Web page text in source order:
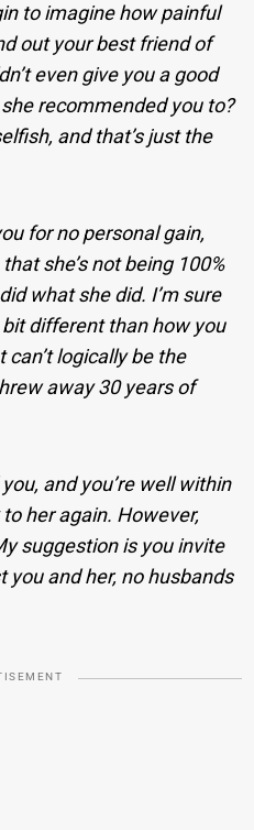
to imagine how painful
out your best friend of
even give you a good
recommended you to?
and that’s just the
for no personal gain,
she’s not being 100%
what she did. I’m sure
bit different than how you
logically be the
away 30 years of
and you’re well within
her again. However,
suggestion is you invite
you and her, no husbands